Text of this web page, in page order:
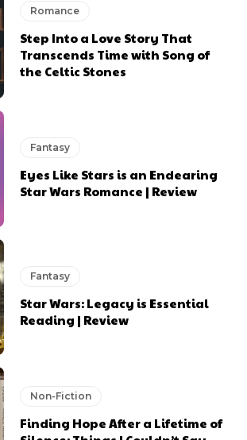
Romance
Step Into a Love Story That
Transcends Time with Song of
the Celtic Stones
Fantasy
Eyes Like Stars is an Endearing
Star Wars Romance | Review
Fantasy
Star Wars: Legacy is Essential
Reading | Review
Non-Fiction
Finding Hope After a Lifetime of